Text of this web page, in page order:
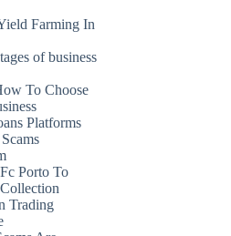
Farming In
of business
To Choose
Platforms
Porto To
Trading